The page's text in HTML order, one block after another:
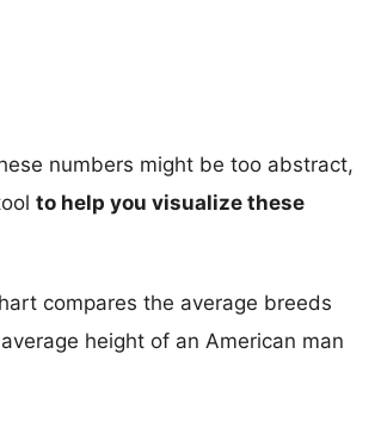
numbers might be too abstract,
to help you visualize these
compares the average breeds
height of an American man